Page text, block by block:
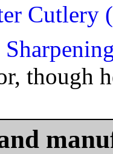
Cutlery
though